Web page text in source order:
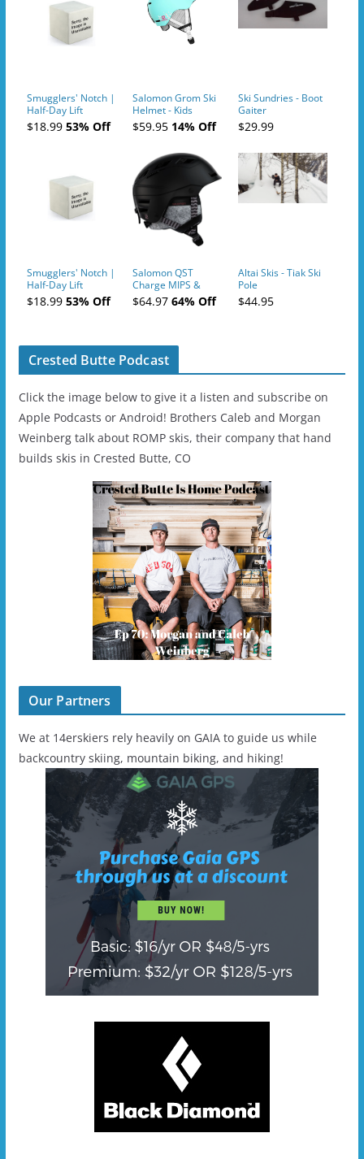
Smugglers' Notch |
Half-Day Lift
Tickets (AM or PM)
- 2019-04-10
$18.9953% Off
Salomon Grom Ski
Helmet - Kids
$59.9514% Off
Ski Sundries - Boot
Gaiter
$29.99
Smugglers' Notch |
Half-Day Lift
Tickets (AM or PM)
- 2019-04-11
$18.9953% Off
Salomon QST
Charge MIPS &
Charge
Ski/Snowboard
$64.9764% Off
Altai Skis - Tiak Ski
Pole
$44.95
Crested Butte Podcast
Click the image below to give it a listen and subscribe on
Apple Podcasts or Android! Brothers Caleb and Morgan
Weinberg talk about ROMP skis, their company that hand
builds skis in Crested Butte, CO
Our Partners
We at 14erskiers rely heavily on GAIA to guide us while
backcountry skiing, mountain biking, and hiking!